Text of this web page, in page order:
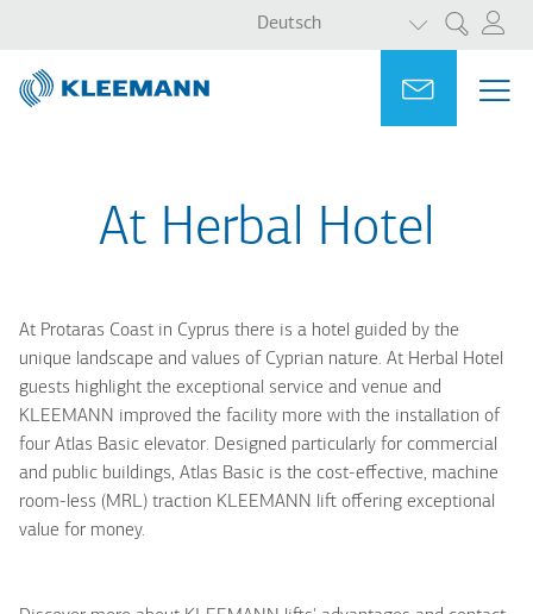
Inhalt
main
search
Suche
Deutsch
WEITERE
Ask for
At Herbal Hotel
At Protaras Coast in Cyprus there is a hotel guided by the
unique landscape and values of Cyprian nature. At Herbal Hotel
guests highlight the exceptional service and venue and
KLEEMANN improved the facility more with the installation of
four Atlas Basic elevator. Designed particularly for commercial
and public buildings, Atlas Basic is the cost-effective, machine
room-less (MRL) traction KLEEMANN lift offering exceptional
value for money.
Portal